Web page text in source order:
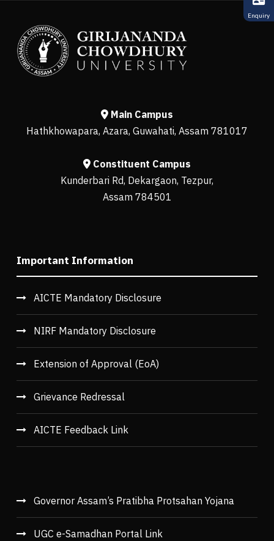
Main Campus
Hathkhowapara, Azara, Guwahati, Assam 781017
Constituent Campus
Kunderbari Rd, Dekargaon, Tezpur,
Assam 784501
Important Information
AICTE Mandatory Disclosure
NIRF Mandatory Disclosure
Extension of Approval (EoA)
Grievance Redressal
AICTE Feedback Link
Governor Assam’s Pratibha Protsahan Yojana
UGC e-Samadhan Portal Link
Enquiry